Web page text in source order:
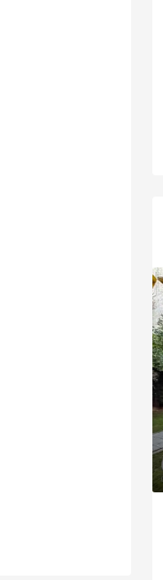
Project